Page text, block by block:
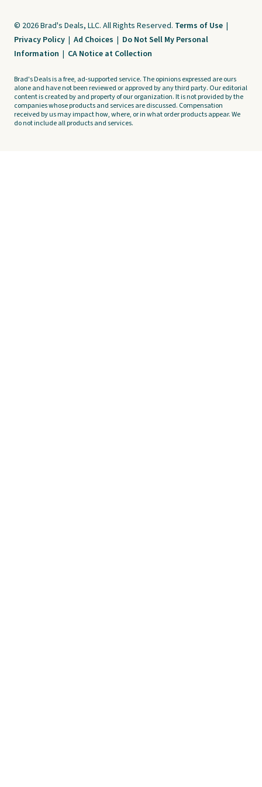
© 2026 Brad's Deals, LLC. All Rights Reserved. Terms of Use |
Privacy Policy | Ad Choices | Do Not Sell My Personal
Information | CA Notice at Collection
Brad's Deals is a free, ad-supported service. The opinions expressed are ours
alone and have not been reviewed or approved by any third party. Our editorial
content is created by and property of our organization. It is not provided by the
companies whose products and services are discussed. Compensation
received by us may impact how, where, or in what order products appear. We
do not include all products and services.